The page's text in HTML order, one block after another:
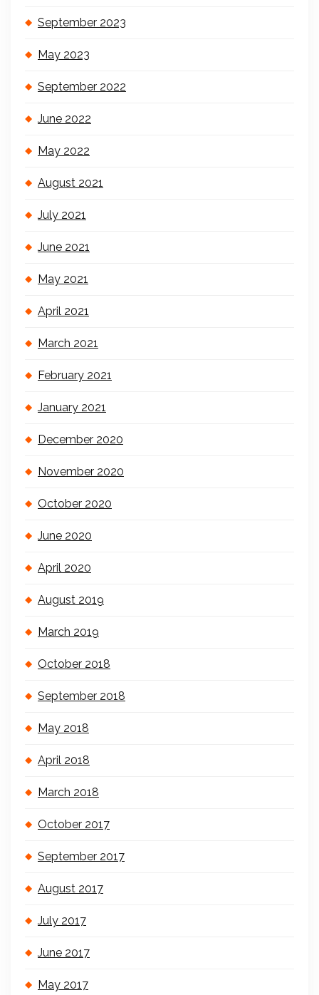
September 2023
May 2023
September 2022
June 2022
May 2022
August 2021
July 2021
June 2021
May 2021
April 2021
March 2021
February 2021
January 2021
December 2020
November 2020
October 2020
June 2020
April 2020
August 2019
March 2019
October 2018
September 2018
May 2018
April 2018
March 2018
October 2017
September 2017
August 2017
July 2017
June 2017
May 2017